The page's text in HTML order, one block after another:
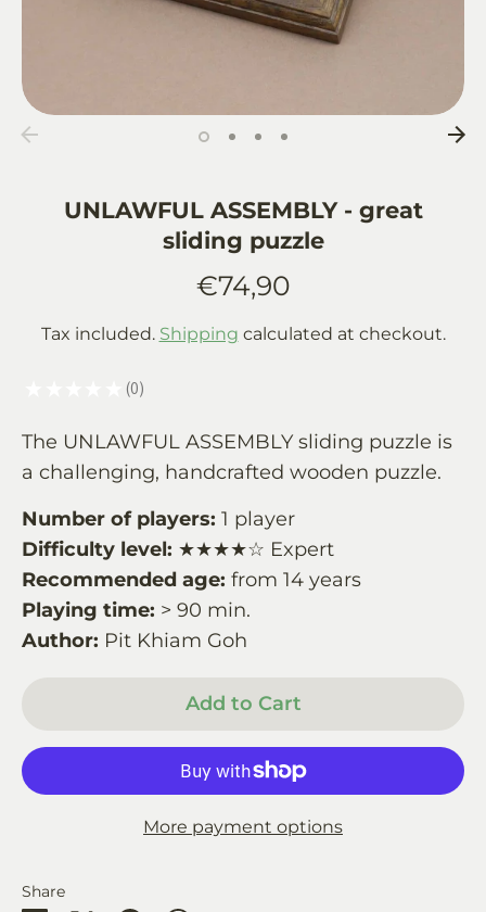
UNLAWFUL ASSEMBLY - great
sliding puzzle
€74,90
Tax included. Shipping calculated at checkout.
0
0
The UNLAWFUL ASSEMBLY sliding puzzle is
a challenging, handcrafted wooden puzzle.
Number of players: 1 player
Difficulty level: ★★★★☆ Expert
Recommended age: from 14 years
Playing time: > 90 min.
Author: Pit Khiam Goh
Add to Cart
More payment options
Share